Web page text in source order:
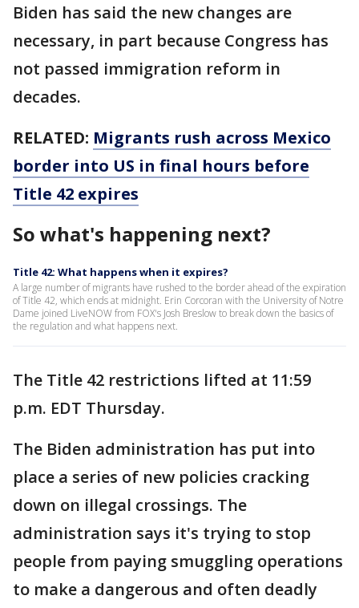
Biden has said the new changes are
necessary, in part because Congress has
not passed immigration reform in
decades.
RELATED: Migrants rush across Mexico
border into US in final hours before
Title 42 expires
So what's happening next?
Title 42: What happens when it expires?
A large number of migrants have rushed to the border ahead of the expiration
of Title 42, which ends at midnight. Erin Corcoran with the University of Notre
Dame joined LiveNOW from FOX's Josh Breslow to break down the basics of
the regulation and what happens next.
The Title 42 restrictions lifted at 11:59
p.m. EDT Thursday.
The Biden administration has put into
place a series of new policies cracking
down on illegal crossings. The
administration says it's trying to stop
people from paying smuggling operations
to make a dangerous and often deadly